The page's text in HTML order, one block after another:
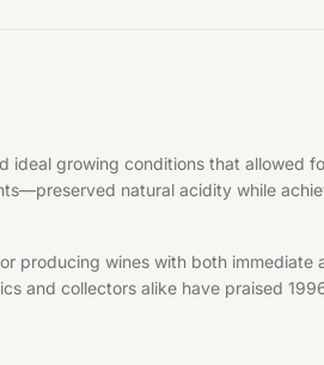
ideal growing conditions that allowed
natural acidity while
producing wines with both
and collectors alike have praised